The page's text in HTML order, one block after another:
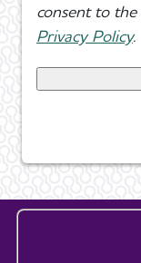
consent to
Privacy Policy.